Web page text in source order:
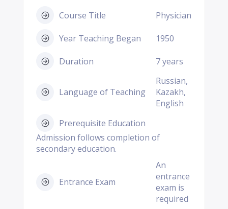
Course Title Physician
Year Teaching Began 1950
Duration 7 years
Language of Teaching
Russian,
Kazakh,
English
Prerequisite Education
Admission follows completion of
secondary education.
Entrance Exam
An
entrance
exam is
required